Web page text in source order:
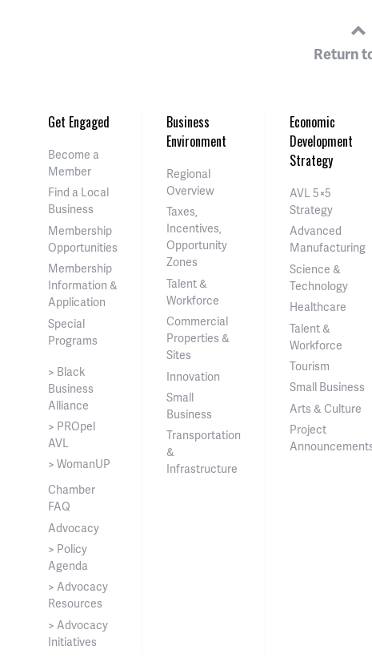
Return
Get Engaged
Become a
Member
Find a Local
Business
Membership
Opportunities
Membership
Information &
Application
Special
Programs
> Black
Business
Alliance
> PROpel
AVL
> WomanUP
Chamber
FAQ
Advocacy
> Policy
Agenda
> Advocacy
Resources
> Advocacy
Initiatives
Business
Environment
Regional
Overview
Taxes,
Incentives,
Opportunity
Zones
Talent &
Workforce
Commercial
Properties &
Sites
Innovation
Small
Business
Transportation
&
Infrastructure
Economic
Development
Strategy
AVL 5×5
Strategy
Advanced
Manufacturing
Science &
Technology
Healthcare
Talent &
Workforce
Tourism
Small Business
Arts & Culture
Project